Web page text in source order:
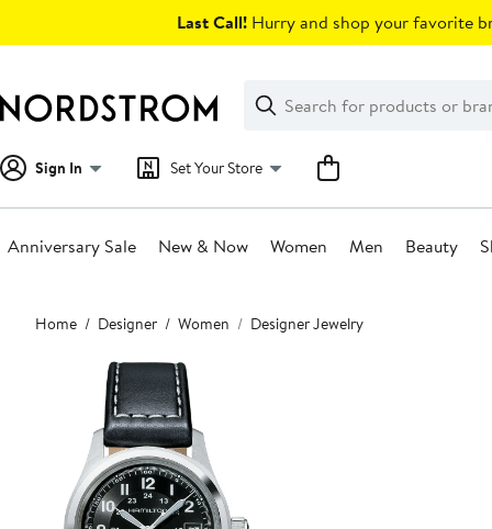
Last Call! Hurry and shop your favorite
Search
Clear
Clear
Search
Sign In Set Your Store
Anniversary Sale New & Now Women Men Beauty
Main
content
Home Designer Women Designer Jewelry